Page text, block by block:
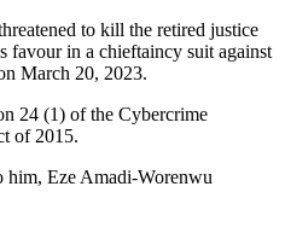
to kill the retired justice
favour in a chieftaincy suit against
March 20, 2023.
24 (1) of the Cybercrime
of 2015.
him, Eze Amadi-Worenwu